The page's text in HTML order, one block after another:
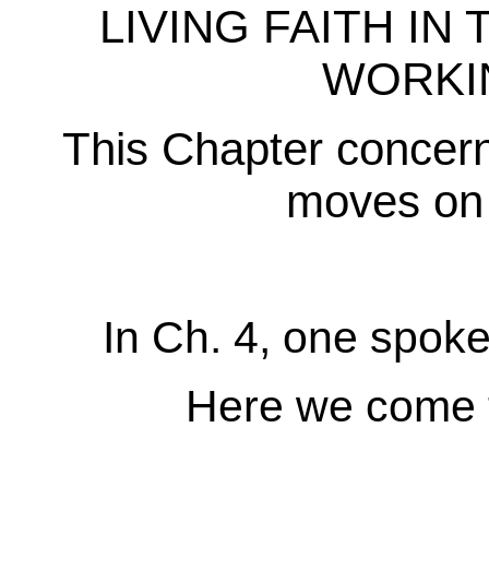
LIVING FAITH IN
This Chapter
moves
In Ch. 4, one
Here we